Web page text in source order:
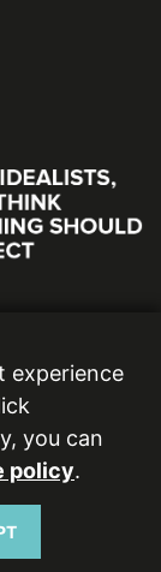
Court, Warwick
reserved.
experience
you can
policy.